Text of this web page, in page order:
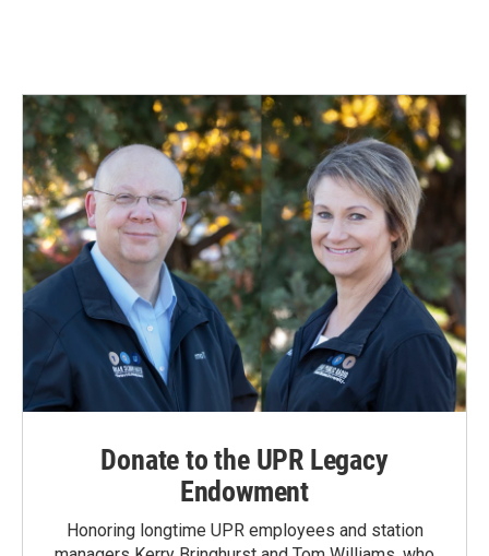
Donate to the UPR Legacy
Endowment
Honoring longtime UPR employees and station